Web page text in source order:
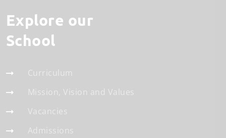
Explore our
School
Curriculum
Mission, Vision and Values
Vacancies
Admissions